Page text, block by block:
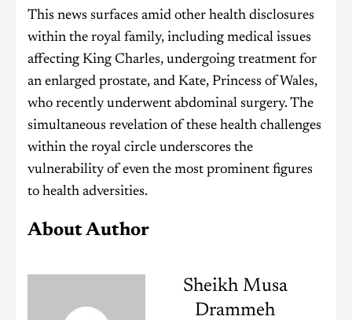
This news surfaces amid other health disclosures
within the royal family, including medical issues
affecting King Charles, undergoing treatment for
an enlarged prostate, and Kate, Princess of Wales,
who recently underwent abdominal surgery. The
simultaneous revelation of these health challenges
within the royal circle underscores the
vulnerability of even the most prominent figures
to health adversities.
About Author
Sheikh Musa
Drammeh